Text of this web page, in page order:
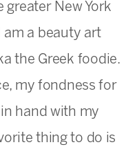
greater New York
am a beauty art
the Greek foodie.
my fondness for
hand with my
thing to do is